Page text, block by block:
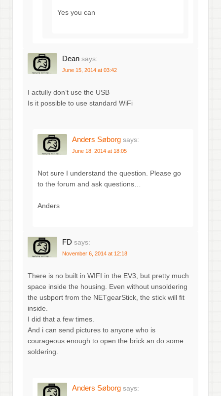
Yes you can
Dean says:
June 15, 2014 at 03:42
I actully don’t use the USB
Is it possible to use standard WiFi
Anders Søborg says:
June 18, 2014 at 18:05
Not sure I understand the question. Please go
to the forum and ask questions…
Anders
FD says:
November 6, 2014 at 12:18
There is no built in WIFI in the EV3, but pretty much
space inside the housing. Even without unsoldering
the usbport from the NETgearStick, the stick will fit
inside.
I did that a few times.
And i can send pictures to anyone who is
courageous enough to open the brick an do some
soldering.
Anders Søborg says: